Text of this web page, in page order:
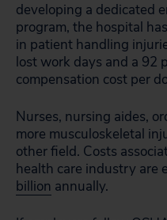
developing a dedicated
program, the hospital
in patient handling
lost work days and a 92
compensation cost per
Nurses, nursing aides,
more musculoskeletal
other field. Costs
health care industry are
billion annually.